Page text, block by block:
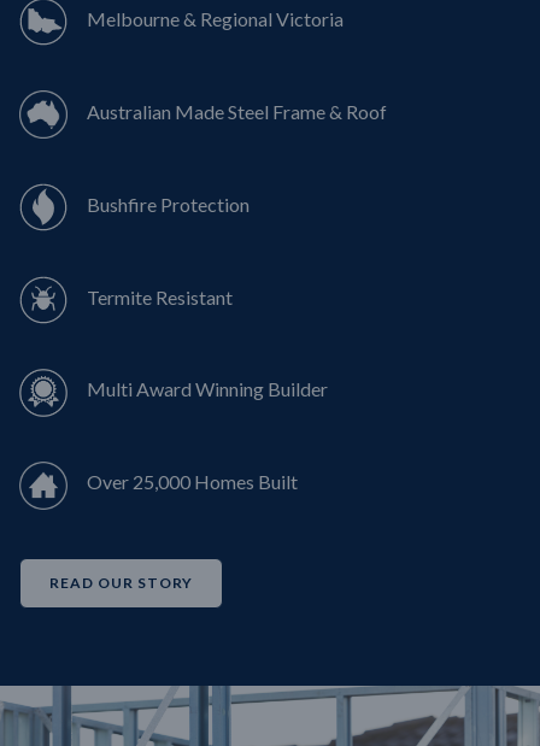
Melbourne & Regional Victoria
Australian Made Steel Frame & Roof
Bushfire Protection
Termite Resistant
Multi Award Winning Builder
Over 25,000 Homes Built
READ OUR STORY